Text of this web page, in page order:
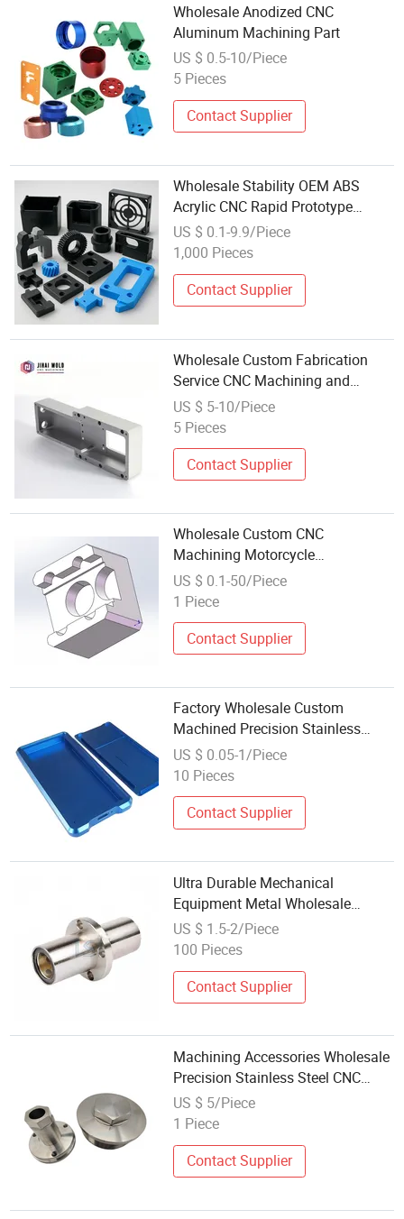
Wholesale Anodized CNC
Aluminum Machining Part
US $ 0.5-10/Piece
5 Pieces
Contact Supplier
Wholesale Stability OEM ABS
Acrylic CNC Rapid Prototype
Plastic Parts
US $ 0.1-9.9/Piece
1,000 Pieces
Contact Supplier
Wholesale Custom Fabrication
Service CNC Machining and
Turning Brass Parts Threaded and
Turned Metal Steel Stainless Parts
US $ 5-10/Piece
5 Pieces
Contact Supplier
Wholesale Custom CNC
Machining Motorcycle
Accessories Aluminum/Stainless
Steel/Brass Alloy Parts
US $ 0.1-50/Piece
1 Piece
Contact Supplier
Factory Wholesale Custom
Machined Precision Stainless
Steel CNC Parts Machining Non
Standard Accessories
US $ 0.05-1/Piece
10 Pieces
Contact Supplier
Ultra Durable Mechanical
Equipment Metal Wholesale
Customized Pneumatic CNC Part
US $ 1.5-2/Piece
100 Pieces
Contact Supplier
Machining Accessories Wholesale
Precision Stainless Steel CNC
Machining Parts
US $ 5/Piece
1 Piece
Contact Supplier